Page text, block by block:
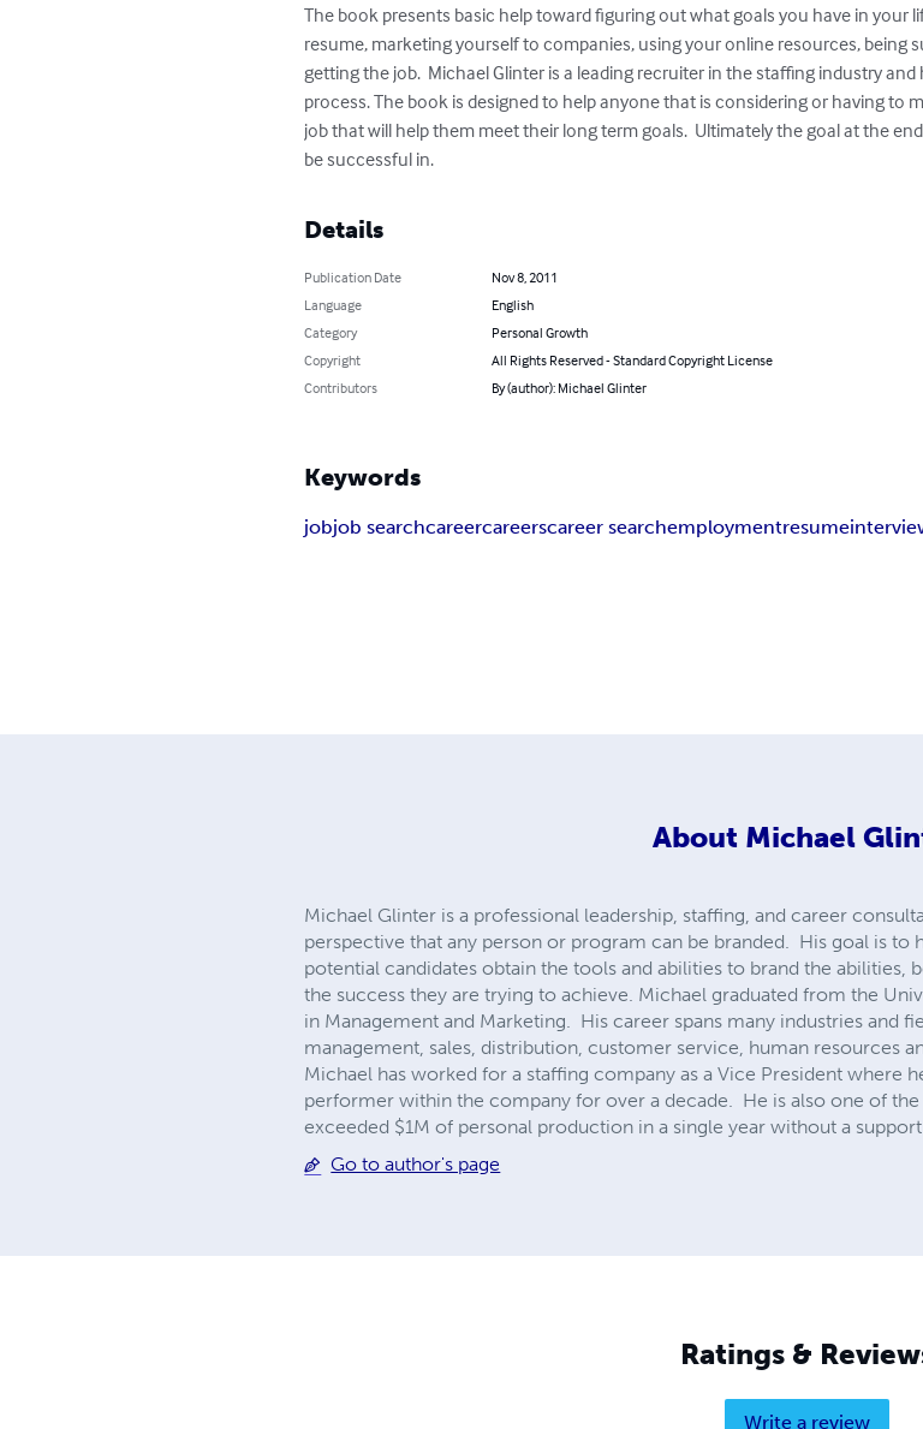
The book presents basic help toward figuring out what goals you have in your
resume, marketing yourself to companies, using your online resources, being
getting the job.  Michael Glinter is a leading recruiter in the staffing industry
process. The book is designed to help anyone that is considering or having to
job that will help them meet their long term goals.  Ultimately the goal at the
be successful in.
Details
Publication Date
Nov 8, 2011
Language
English
Category
Personal Growth
Copyright
All Rights Reserved - Standard Copyright License
Contributors
By (author): Michael Glinter
Keywords
jobjob searchcareercareerscareer searchemploymentresume
About Michael
Michael Glinter is a professional leadership, staffing, and career
perspective that any person or program can be branded. His goal is to
potential candidates obtain the tools and abilities to brand the abilities,
the success they are trying to achieve. Michael graduated from the
in Management and Marketing. His career spans many industries and
management, sales, distribution, customer service, human resources
Michael has worked for a staffing company as a Vice President where
performer within the company for over a decade. He is also one of
exceeded $1M of personal production in a single year without a support
Go to author's page
Ratings &
Write a review